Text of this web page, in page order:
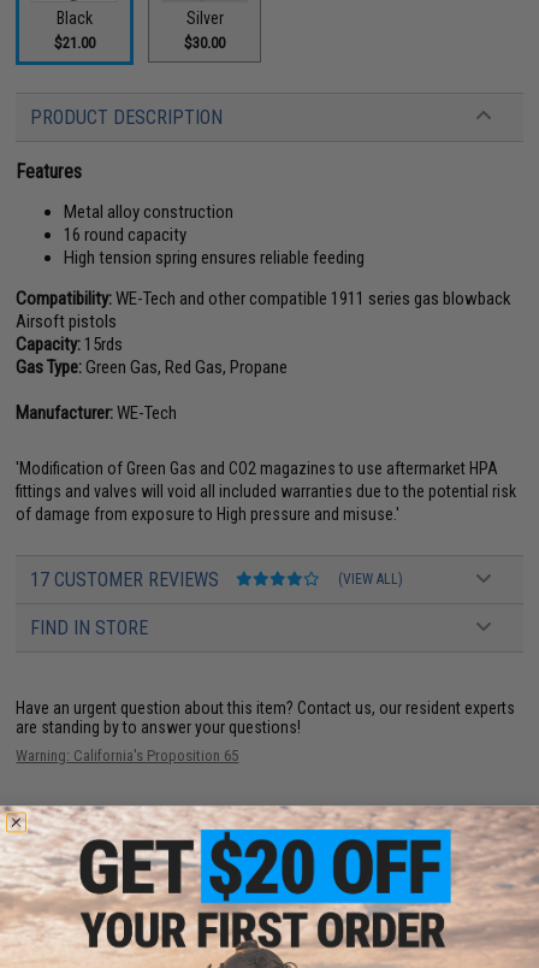
Black
$21.00
Silver
$30.00
PRODUCT DESCRIPTION
Features
Metal alloy construction
16 round capacity
High tension spring ensures reliable feeding
Compatibility:WE-Tech and other compatible 1911 series gas blowback
Airsoft pistols
Capacity: 15rds
Gas Type:Green Gas, Red Gas, Propane
Manufacturer:WE-Tech
'Modification of Green Gas and CO2 magazines to use aftermarket HPA
fittings and valves will void all included warranties due to the potential risk
of damage from exposure to High pressure and misuse.'
17 CUSTOMER REVIEWS (VIEW ALL)
FIND IN STORE
Have an urgent question about this item? Contact us, our resident experts
are standing by to answer your questions!
Warning: California's Proposition 65
ADD TO CART ADD TO
Did you find this product somewhere else for cheaper?Request a price match.